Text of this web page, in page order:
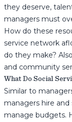
they deserve,
managers must
How do these
service network
do they make?
and community
What Do Social
Similar to
managers hire and
manage budgets.